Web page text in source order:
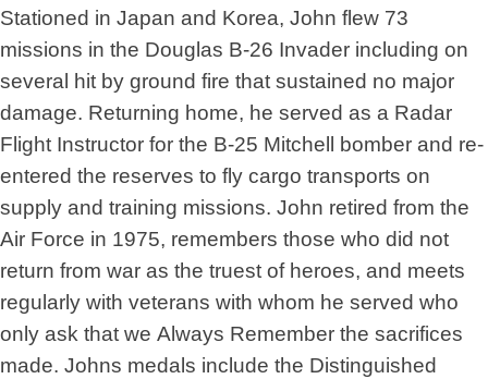
Stationed in Japan and Korea, John flew 73
missions in the Douglas B-26 Invader including on
several hit by ground fire that sustained no major
damage. Returning home, he served as a Radar
Flight Instructor for the B-25 Mitchell bomber and re-
entered the reserves to fly cargo transports on
supply and training missions. John retired from the
Air Force in 1975, remembers those who did not
return from war as the truest of heroes, and meets
regularly with veterans with whom he served who
only ask that we Always Remember the sacrifices
made. Johns medals include the Distinguished